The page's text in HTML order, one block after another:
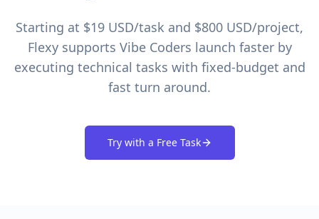
Starting at $19 USD/task and $800 USD/project,
Flexy supports Vibe Coders launch faster by
executing technical tasks with fixed-budget and
fast turn around.
Try with a Free Task